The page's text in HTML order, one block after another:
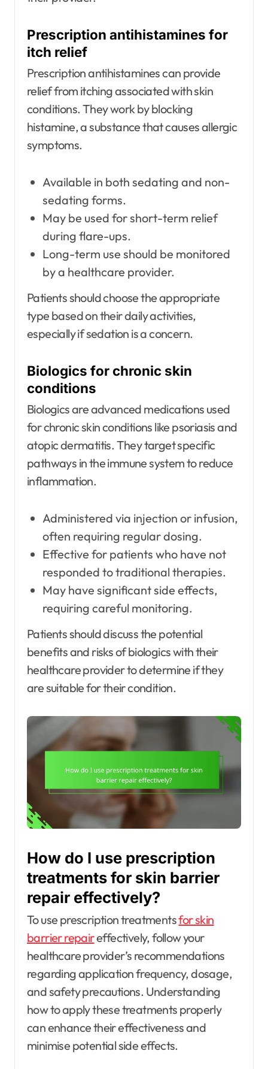
Prescription antihistamines for
itch relief
Prescription antihistamines can provide
relief from itching associated with skin
conditions. They work by blocking
histamine, a substance that causes allergic
symptoms.
Available in both sedating and non-
sedating forms.
May be used for short-term relief
during flare-ups.
Long-term use should be monitored
by a healthcare provider.
Patients should choose the appropriate
type based on their daily activities,
especially if sedation is a concern.
Biologics for chronic skin
conditions
Biologics are advanced medications used
for chronic skin conditions like psoriasis and
atopic dermatitis. They target specific
pathways in the immune system to reduce
inflammation.
Administered via injection or infusion,
often requiring regular dosing.
Effective for patients who have not
responded to traditional therapies.
May have significant side effects,
requiring careful monitoring.
Patients should discuss the potential
benefits and risks of biologics with their
healthcare provider to determine if they
are suitable for their condition.
How do I use prescription
treatments for skin barrier
repair effectively?
To use prescription treatmentsfor skin
barrier repaireffectively, follow your
healthcare provider’s recommendations
regarding application frequency, dosage,
and safety precautions. Understanding
how to apply these treatments properly
can enhance their effectiveness and
minimise potential side effects.